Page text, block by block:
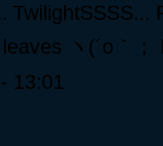
ヽ(´o｀；
13:01